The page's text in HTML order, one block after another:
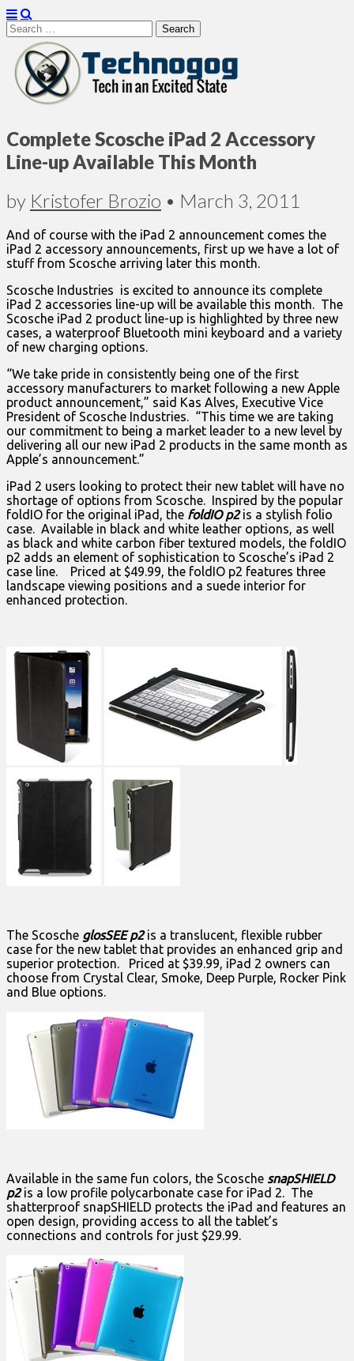
Search
for:
Technogog
Complete Scosche iPad 2 Accessory
Line-up Available This Month
by Kristofer Brozio • March 3, 2011
And of course with the iPad 2 announcement comes the
iPad 2 accessory announcements, first up we have a lot of
stuff from Scosche arriving later this month.
Scosche Industries is excited to announce its complete
iPad 2 accessories line-up will be available this month. The
Scosche iPad 2 product line-up is highlighted by three new
cases, a waterproof Bluetooth mini keyboard and a variety
of new charging options.
“We take pride in consistently being one of the first
accessory manufacturers to market following a new Apple
product announcement,” said Kas Alves, Executive Vice
President of Scosche Industries. “This time we are taking
our commitment to being a market leader to a new level by
delivering all our new iPad 2 products in the same month as
Apple’s announcement.”
iPad 2 users looking to protect their new tablet will have no
shortage of options from Scosche. Inspired by the popular
foldIO for the original iPad, the foldIO p2is a stylish folio
case. Available in black and white leather options, as well
as black and white carbon fiber textured models, the foldIO
p2 adds an element of sophistication to Scosche’s iPad 2
case line. Priced at $49.99, the foldIO p2 features three
landscape viewing positions and a suede interior for
enhanced protection.
The Scosche glosSEE p2is a translucent, flexible rubber
case for the new tablet that provides an enhanced grip and
superior protection. Priced at $39.99, iPad 2 owners can
choose from Crystal Clear, Smoke, Deep Purple, Rocker Pink
and Blue options.
Available in the same fun colors, the Scosche snapSHIELD
p2is a low profile polycarbonate case for iPad 2. The
shatterproof snapSHIELD protects the iPad and features an
open design, providing access to all the tablet’s
connections and controls for just $29.99.